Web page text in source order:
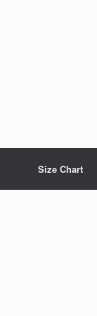
Size Chart